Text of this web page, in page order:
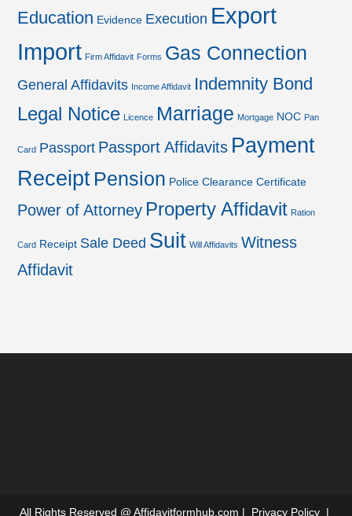
Education Evidence Execution Export
Import Firm Affidavit Forms Gas Connection
General Affidavits Income Affidavit Indemnity Bond
Legal Notice Licence Marriage Mortgage NOC Pan
Card Passport Passport Affidavits Payment
Receipt Pension Police Clearance Certificate
Power of Attorney Property Affidavit Ration
Card Receipt Sale Deed Suit Will Affidavits Witness
Affidavit
All Rights Reserved @ Affidavitformhub.com | Privacy Policy |